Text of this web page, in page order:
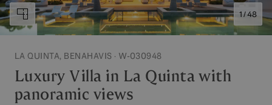
1 / 48
LA QUINTA, BENAHAVIS · W-030948
Luxury Villa in La Quinta with
panoramic views